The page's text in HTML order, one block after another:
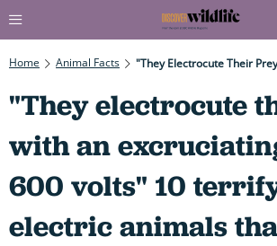
Home Animal Facts
"They electrocute
with an
600 volts" 10
electric animals